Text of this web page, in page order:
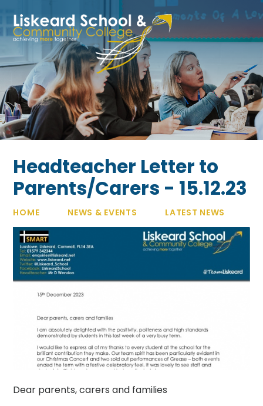
Headteacher Letter to
Parents/Carers - 15.12.23
HOME NEWS & EVENTS LATEST NEWS
Dear parents, carers and families